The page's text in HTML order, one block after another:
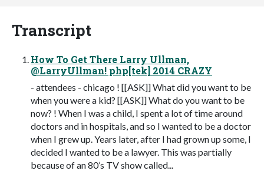
Transcript
How To Get There Larry Ullman,
@LarryUllman! php[tek] 2014 CRAZY
- attendees - chicago ! [[ASK]] What did you want to be
when you were a kid? [[ASK]] What do you want to be
now? ! When I was a child, I spent a lot of time around
doctors and in hospitals, and so I wanted to be a doctor
when I grew up. Years later, after I had grown up some, I
decided I wanted to be a lawyer. This was partially
because of an 80’s TV show called...